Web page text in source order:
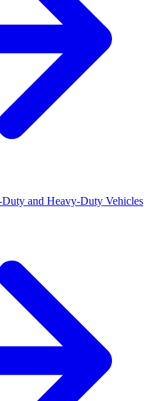
and Heavy-Duty Vehicles